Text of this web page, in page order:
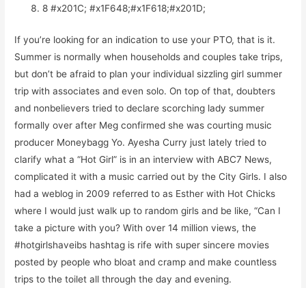
8 #x201C; #x1F648;#x1F618;#x201D;
If you’re looking for an indication to use your PTO, that is it.
Summer is normally when households and couples take trips,
but don’t be afraid to plan your individual sizzling girl summer
trip with associates and even solo. On top of that, doubters
and nonbelievers tried to declare scorching lady summer
formally over after Meg confirmed she was courting music
producer Moneybagg Yo. Ayesha Curry just lately tried to
clarify what a “Hot Girl” is in an interview with ABC7 News,
complicated it with a music carried out by the City Girls. I also
had a weblog in 2009 referred to as Esther with Hot Chicks
where I would just walk up to random girls and be like, “Can I
take a picture with you? With over 14 million views, the
#hotgirlshaveibs hashtag is rife with super sincere movies
posted by people who bloat and cramp and make countless
trips to the toilet all through the day and evening.